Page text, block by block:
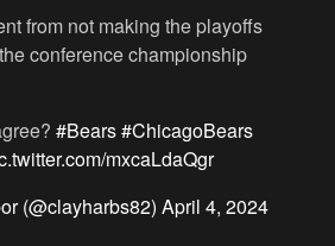
from not making the playoffs
conference championship
#Bears#ChicagoBears
mxcaLdaQgr
(@clayharbs82) April 4, 2024